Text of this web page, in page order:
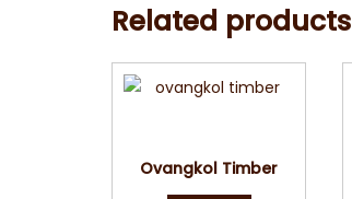
Related products
Ovangkol Timber